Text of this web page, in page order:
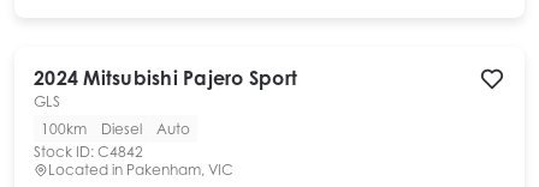
2024 Mitsubishi Pajero Sport
GLS
100km
Diesel
Auto
Stock ID: C4842
Located in Pakenham, VIC